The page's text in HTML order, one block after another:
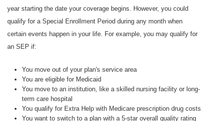
year starting the date your coverage begins. However, you could
qualify for a Special Enrollment Period during any month when
certain events happen in your life. For example, you may qualify for
an SEP if:
You move out of your plan's service area
You are eligible for Medicaid
You move to an institution, like a skilled nursing facility or long-
term care hospital
You qualify for Extra Help with Medicare prescription drug costs
You want to switch to a plan with a 5-star overall quality rating